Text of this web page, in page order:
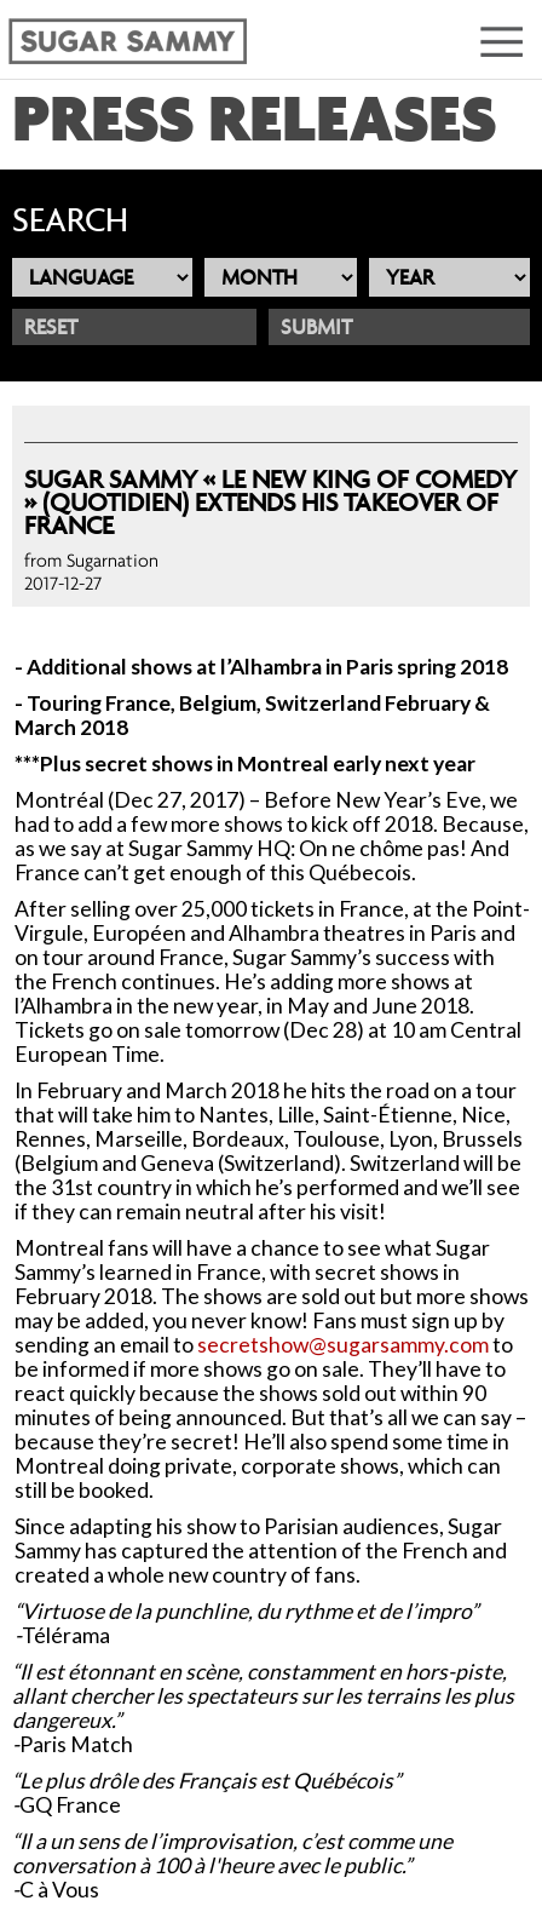
PRESS RELEASES
SEARCH
RESET
SUGAR SAMMY « LE NEW KING OF COMEDY
» (QUOTIDIEN) EXTENDS HIS TAKEOVER OF
FRANCE
from Sugarnation
2017-12-27
- Additional shows at l’Alhambra in Paris spring 2018
- Touring France, Belgium, Switzerland February &
March 2018
***Plus secret shows in Montreal early next year
Montréal (Dec 27, 2017) – Before New Year’s Eve, we
had to add a few more shows to kick off 2018. Because,
as we say at Sugar Sammy HQ: On ne chôme pas! And
France can’t get enough of this Québecois.
After selling over 25,000 tickets in France, at the Point-
Virgule, Européen and Alhambra theatres in Paris and
on tour around France, Sugar Sammy’s success with
the French continues. He’s adding more shows at
l’Alhambra in the new year, in May and June 2018.
Tickets go on sale tomorrow (Dec 28) at 10 am Central
European Time.
In February and March 2018 he hits the road on a tour
that will take him to Nantes, Lille, Saint-Étienne, Nice,
Rennes, Marseille, Bordeaux, Toulouse, Lyon, Brussels
(Belgium and Geneva (Switzerland). Switzerland will be
the 31st country in which he’s performed and we’ll see
if they can remain neutral after his visit!
Montreal fans will have a chance to see what Sugar
Sammy’s learned in France, with secret shows in
February 2018. The shows are sold out but more shows
may be added, you never know! Fans must sign up by
sending an email tosecretshow@sugarsammy.comto
be informed if more shows go on sale. They’ll have to
react quickly because the shows sold out within 90
minutes of being announced. But that’s all we can say –
because they’re secret! He’ll also spend some time in
Montreal doing private, corporate shows, which can
still be booked.
Since adapting his show to Parisian audiences, Sugar
Sammy has captured the attention of the French and
created a whole new country of fans.
“Virtuose de la punchline, du rythme et de l’impro”
-Télérama
“Il est étonnant en scène, constamment en hors-piste,
allant chercher les spectateurs sur les terrains les plus
dangereux.”
-Paris Match
“Le plus drôle des Français est Québécois”
-GQ France
“Il a un sens de l’improvisation, c’est comme une
conversation à 100 à l'heure avec le public.”
-C à Vous